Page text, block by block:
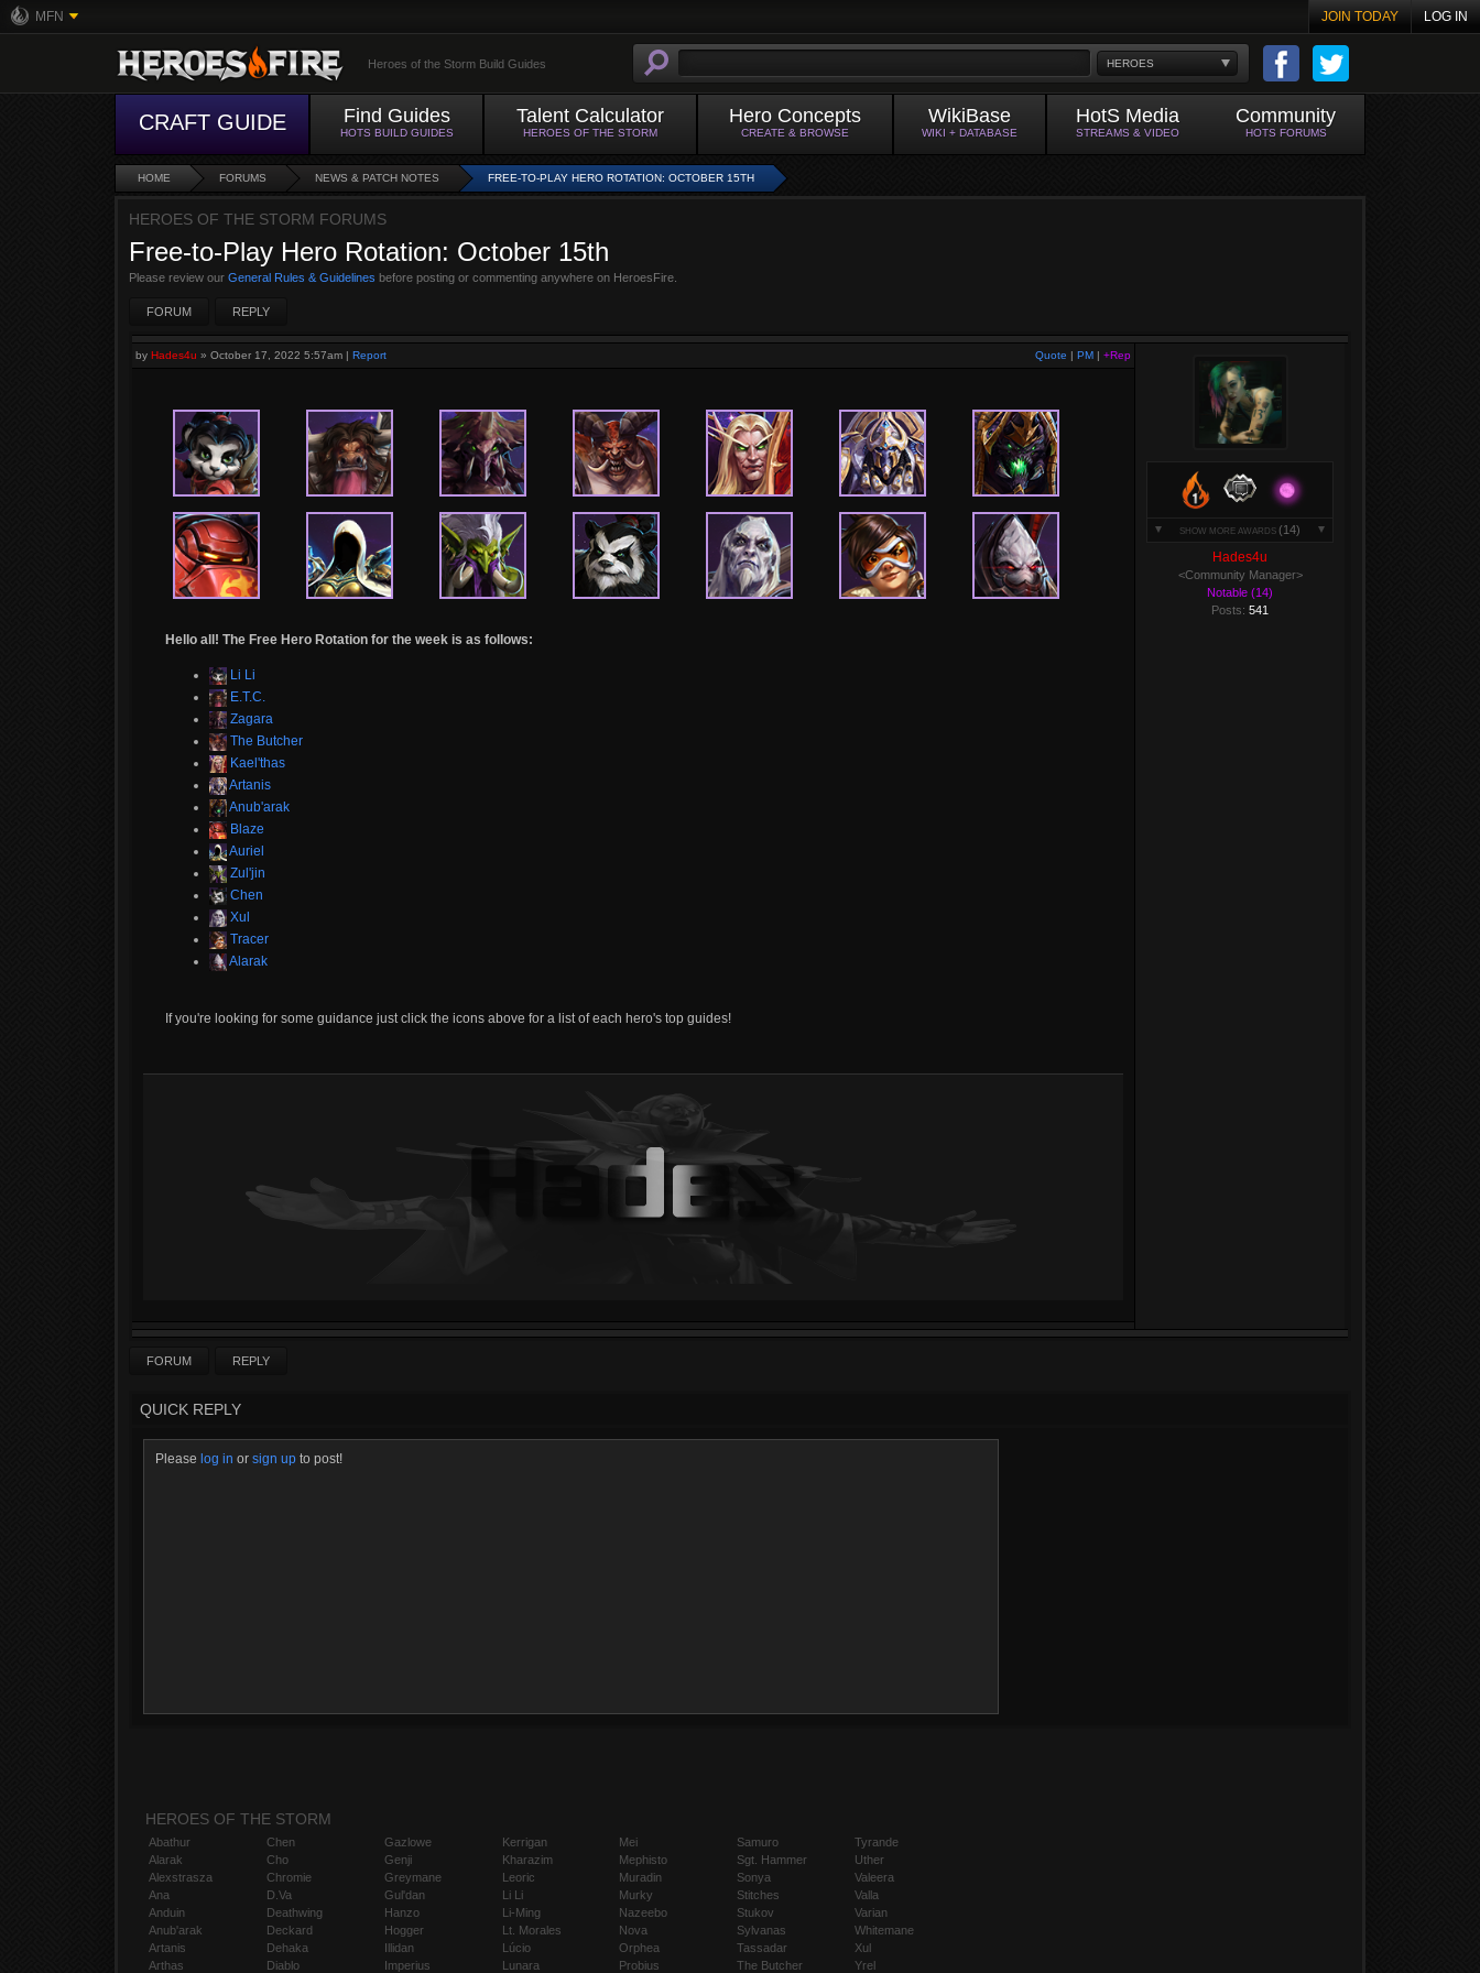
MFN JOIN TODAY LOG IN
HEROES
Heroes of the Storm Build Guides
CRAFT GUIDE Find Guides
HOTS BUILD GUIDES
Talent Calculator
HEROES OF THE STORM
Hero Concepts
CREATE & BROWSE
WikiBase
WIKI + DATABASE
HotS Media
STREAMS & VIDEO
Community
HOTS FORUMS
HOME FORUMS NEWS & PATCH NOTES FREE-TO-PLAY HERO ROTATION: OCTOBER 15TH
HEROES OF THE STORM FORUMS
Free-to-Play Hero Rotation: October 15th
Please review our General Rules & Guidelines before posting or commenting anywhere on HeroesFire.
FORUM REPLY
Quote | PM | +Rep
by Hades4u » October 17, 2022 5:57am | Report
Hello all! The Free Hero Rotation for the week is as follows:
Li Li
E.T.C.
Zagara
The Butcher
Kael'thas
Artanis
Anub'arak
Blaze
Auriel
Zul'jin
Chen
Xul
Tracer
Alarak
If you're looking for some guidance just click the icons above for a list of each hero's top guides!
SHOW MORE AWARDS (14)
Hades4u
<Community Manager>
Notable (14)
Posts: 541
FORUM REPLY
QUICK REPLY
Please log in or sign up to post!
HEROES OF THE STORM
Abathur
Alarak
Alexstrasza
Ana
Anduin
Anub'arak
Artanis
Arthas
Chen
Cho
Chromie
D.Va
Deathwing
Deckard
Dehaka
Diablo
Gazlowe
Genji
Greymane
Gul'dan
Hanzo
Hogger
Illidan
Imperius
Kerrigan
Kharazim
Leoric
Li Li
Li-Ming
Lt. Morales
Lúcio
Lunara
Mei
Mephisto
Muradin
Murky
Nazeebo
Nova
Orphea
Probius
Samuro
Sgt. Hammer
Sonya
Stitches
Stukov
Sylvanas
Tassadar
The Butcher
Tyrande
Uther
Valeera
Valla
Varian
Whitemane
Xul
Yrel